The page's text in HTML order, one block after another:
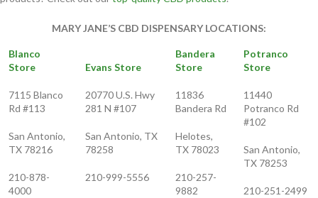
MARY JANE’S CBD DISPENSARY LOCATIONS:
Blanco
Store
7115 Blanco
Rd #113
San Antonio,
TX 78216
210-878-
4000
Evans Store
20770 U.S. Hwy
281 N #107
San Antonio, TX
78258
210-999-5556
Bandera
Store
11836
Bandera Rd
Helotes,
TX 78023
210-257-
9882
Potranco
Store
11440
Potranco Rd
#102
San Antonio,
TX 78253
210-251-2499